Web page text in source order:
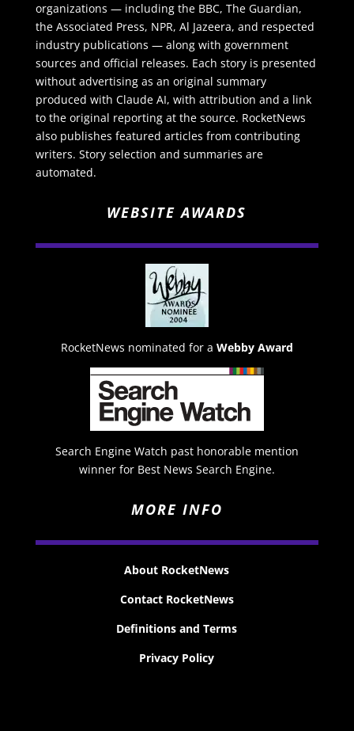
organizations — including the BBC, The Guardian,
the Associated Press, NPR, Al Jazeera, and respected
industry publications — along with government
sources and official releases. Each story is presented
without advertising as an original summary
produced with Claude AI, with attribution and a link
to the original reporting at the source. RocketNews
also publishes featured articles from contributing
writers. Story selection and summaries are
automated.
WEBSITE AWARDS
RocketNews nominated for a Webby Award
Search Engine Watch past honorable mention
winner for Best News Search Engine.
MORE INFO
About RocketNews
Contact RocketNews
Definitions and Terms
Privacy Policy